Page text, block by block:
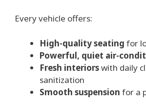
Every vehicle offers:
High-quality seating for
Powerful, quiet air-
Fresh interiorswith daily
sanitization
Smooth suspension for a